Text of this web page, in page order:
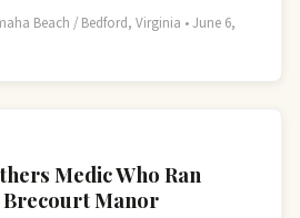
Beach / Bedford, Virginia • June 6,
Medic Who Ran
Manor